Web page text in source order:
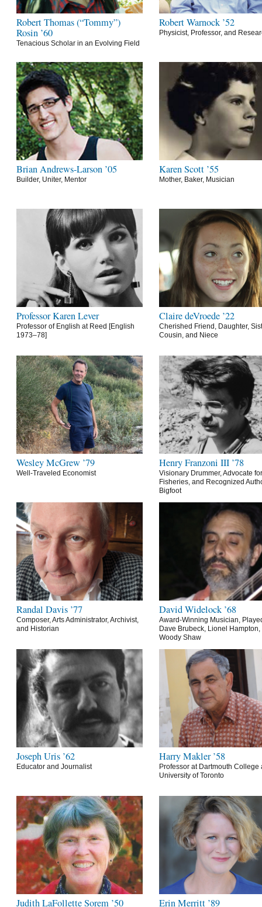
Robert Thomas (“Tommy”)
Rosin ’60
Tenacious Scholar in an Evolving Field
Robert Warnock ’52
Physicist, Professor, and
Brian Andrews-Larson ’05
Builder, Uniter, Mentor
Karen Scott ’55
Mother, Baker, Musician
Professor Karen Lever
Professor of English at Reed [English
1973–78]
Claire deVroede ’22
Cherished Friend, Daughter,
Cousin, and Niece
Wesley McGrew ’79
Well-Traveled Economist
Henry Franzoni III ’78
Visionary Drummer, Advocate
Fisheries, and Recognized
Bigfoot
Randal Davis ’77
Composer, Arts Administrator, Archivist,
and Historian
David Widelock ’68
Award-Winning Musician,
Dave Brubeck, Lionel Hampton,
Woody Shaw
Joseph Uris ’62
Educator and Journalist
Harry Makler ’58
Professor at Dartmouth College
University of Toronto
Judith LaFollette Sorem ’50 Erin Merritt ’89